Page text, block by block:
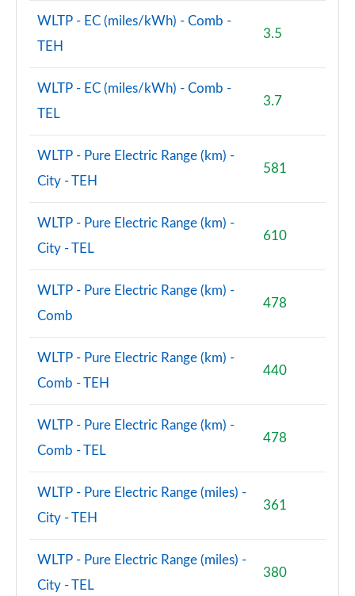
WLTP - EC (miles/kWh) - Comb -
TEH
3.5
WLTP - EC (miles/kWh) - Comb -
TEL
3.7
WLTP - Pure Electric Range (km) -
City - TEH
581
WLTP - Pure Electric Range (km) -
City - TEL
610
WLTP - Pure Electric Range (km) -
Comb
478
WLTP - Pure Electric Range (km) -
Comb - TEH
440
WLTP - Pure Electric Range (km) -
Comb - TEL
478
WLTP - Pure Electric Range (miles) -
City - TEH
361
WLTP - Pure Electric Range (miles) -
City - TEL
380